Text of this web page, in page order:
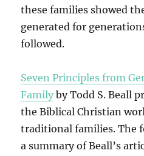
these families showed
generated for
followed.
Seven Principles from
Family by Todd S. Beall
the Biblical Christian
traditional families. The
a summary of Beall’s